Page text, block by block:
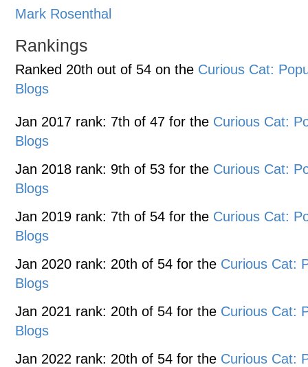
Mark Rosenthal
Rankings
Ranked 20th out of 54 on the Curious Cat:
Blogs
Jan 2017 rank: 7th of 47 for the Curious Cat:
Blogs
Jan 2018 rank: 9th of 53 for the Curious Cat:
Blogs
Jan 2019 rank: 7th of 54 for the Curious Cat:
Blogs
Jan 2020 rank: 20th of 54 for the Curious Cat:
Blogs
Jan 2021 rank: 20th of 54 for the Curious Cat:
Blogs
Jan 2022 rank: 20th of 54 for the Curious Cat: